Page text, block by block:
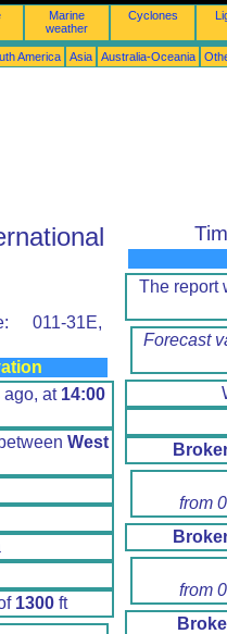
Marine
weather
Cyclones
America Asia Australia-Oceania
011-31E,
at 14:00
West
1300ft
The report
Forecast
from
from